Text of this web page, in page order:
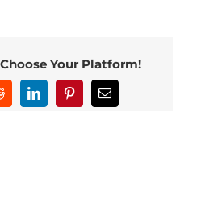
Your Platform!
LinkedInPinterestEmail